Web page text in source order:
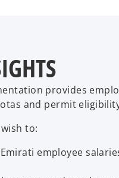
provides
and permit
to:
employee